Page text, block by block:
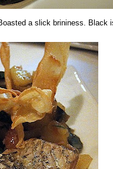
a slick brininess. Black